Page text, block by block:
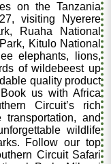
on the Tanzania
visiting Nyerere
Ruaha National
Kitulo National
elephants, lions,
of wildebeest up
quality product
us with Africa
Circuit’s rich
and
wildlife
Follow our top
Circuit Safari